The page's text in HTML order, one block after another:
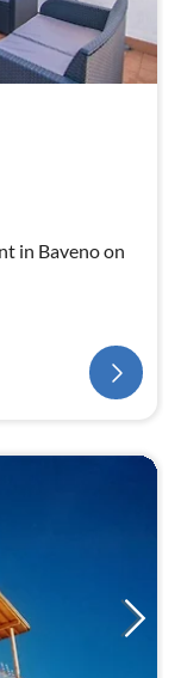
in Baveno on